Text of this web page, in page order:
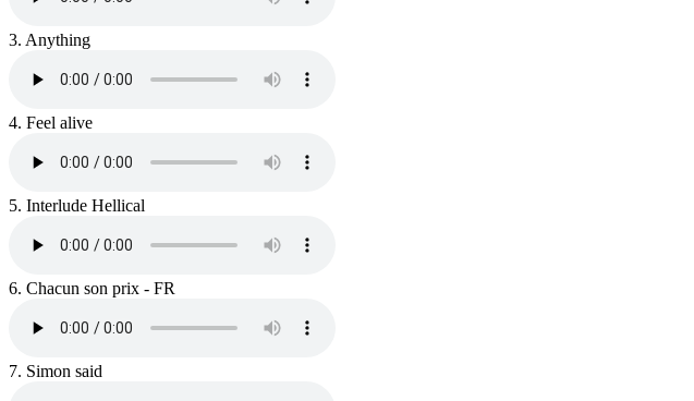
3. Anything
4. Feel alive
5. Interlude Hellical
6. Chacun son prix - FR
7. Simon said